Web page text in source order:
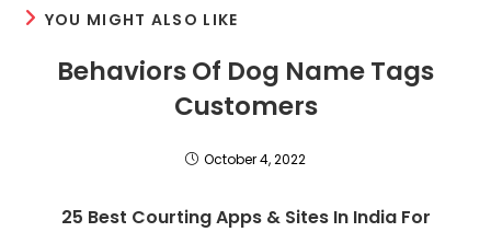
YOU MIGHT ALSO LIKE
Behaviors Of Dog Name Tags
Customers
October 4, 2022
25 Best Courting Apps & Sites In India For